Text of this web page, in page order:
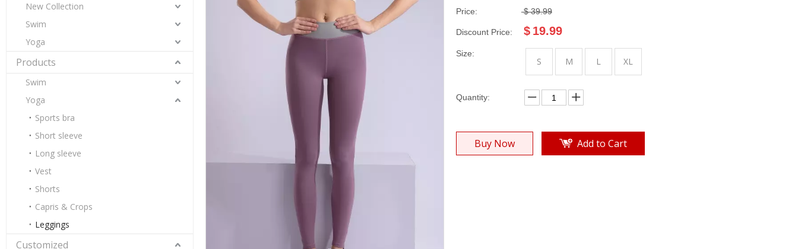
New Collection
Swim
Yoga
Products
Swim
Yoga
Sports bra
Short sleeve
Long sleeve
Vest
Shorts
Capris & Crops
Leggings
Customized
Price: $ 39.99
Discount Price: $ 19.99
Size:
S M L XL
Quantity:
Buy Now Add to Cart